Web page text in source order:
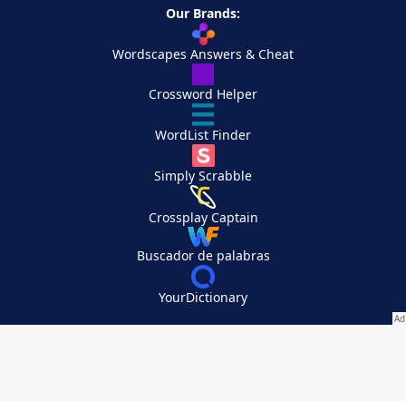
Our Brands:
Wordscapes Answers & Cheat
Crossword Helper
WordList Finder
Simply Scrabble
Crossplay Captain
Buscador de palabras
YourDictionary